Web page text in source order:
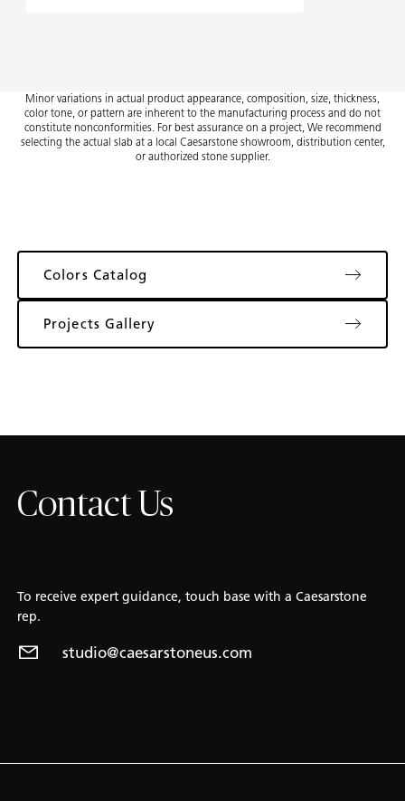
Minor variations in actual product appearance, composition, size, thickness,
color tone, or pattern are inherent to the manufacturing process and do not
constitute nonconformities. For best assurance on a project, We recommend
selecting the actual slab at a local Caesarstone showroom, distribution center,
or authorized stone supplier.
Colors Catalog
Projects Gallery
Contact Us
To receive expert guidance, touch base with a Caesarstone
rep.
studio@caesarstoneus.com